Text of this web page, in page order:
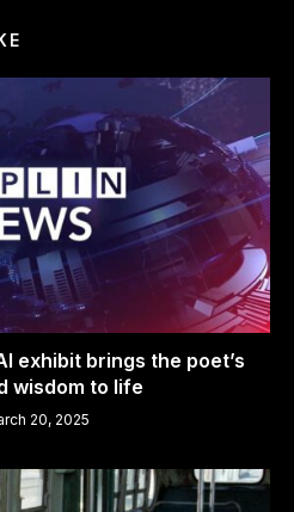
exhibit brings the poet’s
wisdom to life
20, 2025